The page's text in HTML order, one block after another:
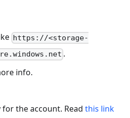
https://<storage-
.
info.
for the account. Read this link